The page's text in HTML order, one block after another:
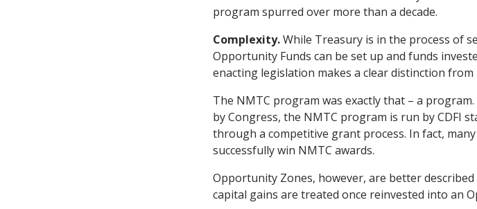
program spurred over more than a decade.
Complexity.While Treasury is in the process of
Opportunity Funds can be set up and funds
enacting legislation makes a clear distinction from
The NMTC program was exactly that – a
by Congress, the NMTC program is run by CDFI
through a competitive grant process. In fact,
successfully win NMTC awards.
Opportunity Zones, however, are better
capital gains are treated once reinvested into an